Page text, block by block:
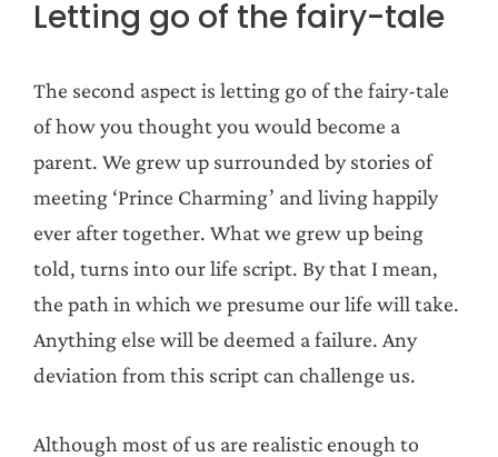
Letting go of the fairy-tale
The second aspect is letting go of the fairy-tale
of how you thought you would become a
parent. We grew up surrounded by stories of
meeting ‘Prince Charming’ and living happily
ever after together. What we grew up being
told, turns into our life script. By that I mean,
the path in which we presume our life will take.
Anything else will be deemed a failure. Any
deviation from this script can challenge us.
Although most of us are realistic enough to